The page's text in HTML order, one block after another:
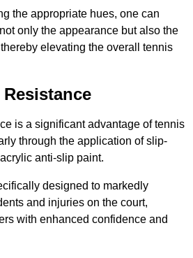
the appropriate hues, one can
only the appearance but also the
elevating the overall tennis
is a significant advantage of tennis
through the application of slip-
anti-slip paint.
designed to markedly
and injuries on the court,
with enhanced confidence and